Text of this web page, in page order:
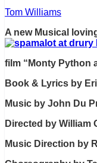
Tom Williams
A new Musical
film “Monty Python
Book & Lyrics by
Music by John Du
Directed by William
Music Direction by